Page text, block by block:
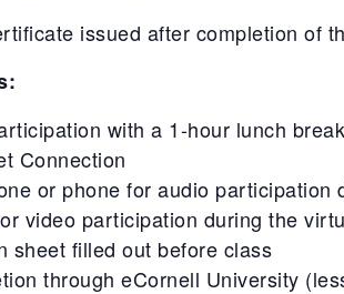
30
issued after completion of
with a 1-hour lunch break
Connection
or phone for audio participation
video participation during the
sheet filled out before class
through eCornell University